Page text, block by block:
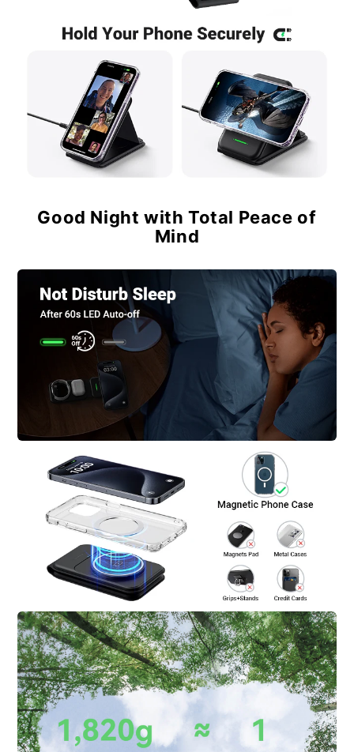
Good Night with Total Peace of
Mind